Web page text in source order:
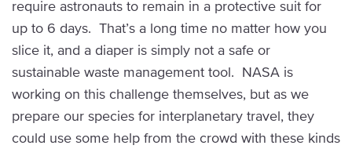
require astronauts to remain in a protective suit for
up to 6 days. That’s a long time no matter how you
slice it, and a diaper is simply not a safe or
sustainable waste management tool. NASA is
working on this challenge themselves, but as we
prepare our species for interplanetary travel, they
could use some help from the crowd with these kinds